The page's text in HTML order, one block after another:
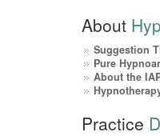
About
Suggestion
Pure
About the
Practice